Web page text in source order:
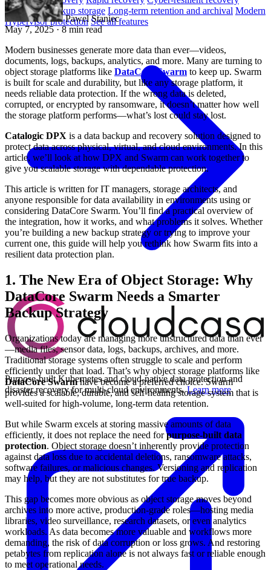
Immutable backup storage Long-term retention and archival Modern
Hypervisor protection See all features
Purpose-built Kubernetes and cloud-native data protection and
disaster recovery for multi-cloud environments.Learn more
Pawel Staniec
May 7, 2025 · 8 min read
Modern businesses generate more data than ever—videos,
documents, logs, backups, analytics, and more. Many are turning to
object storage platforms like DataCore Swarm to keep up. Swarm
is built for scale and durability, but like any storage platform, it
needs reliable data protection. If the wrong data is deleted,
corrupted, or encrypted by ransomware, it doesn’t matter how well
the storage platform performs—what’s lost could stay lost.
Catalogic DPX is a data backup and recovery solution designed to
protect data across physical, virtual, and cloud environments. In this
article, we’ll look at how DPX and Swarm can work together to
give you scalable storage with dependable protection.
This article is written for IT managers, storage architects, and
anyone responsible for data availability in environments using or
considering DataCore Swarm. You’ll find a practical overview of
the integration, how it works, and what problems it solves. Whether
you’re building a new backup strategy or trying to improve your
current one, this guide will help you rethink how Swarm fits into a
resilient data protection plan.
1. The New Era of Object Storage: Why
DataCore Swarm Needs a Smarter
Backup Strategy
Organizations today are managing more unstructured data than ever
—media files, sensor data, logs, backups, archives, and more.
Traditional storage systems often struggle to scale and perform
efficiently under that load. That’s why object storage platforms like
DataCore Swarmhave become a preferred choice. Swarm
provides a scalable, durable, and self-healing storage system that is
well-suited for high-volume, long-term data retention.
But while Swarm excels at storing massive amounts of data
efficiently, it does not replace the need forpurpose-built data
protection. Object storage doesn’t inherently provide protection
against data loss due to accidental deletions, ransomware attacks,
software failures, or malicious changes. Versioning and replication
may help, but they are not substitutes for true backup.
This gap becomes more obvious as object storage moves beyond
archives into more active, production-grade roles—hosting media
libraries, video surveillance, research datasets, or even analytics
workloads. As data becomes more valuable and workflows more
demanding, the risk of data corruption or loss grows. And restoring
petabytes from replication alone is not always fast or reliable enough
to meet operational needs.